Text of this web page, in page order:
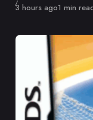
Published
3 hours ago1 min